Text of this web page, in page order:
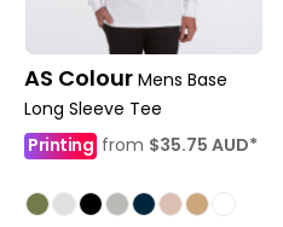
AS Colour Mens Base
Long Sleeve Tee
Printing from $35.75 AUD*